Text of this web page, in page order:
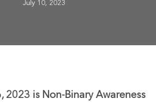
July 10, 2023
2023 is Non-Binary Awareness